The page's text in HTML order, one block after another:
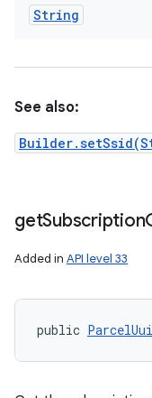
String
See also:
getSubscription
Added in API level 33
public